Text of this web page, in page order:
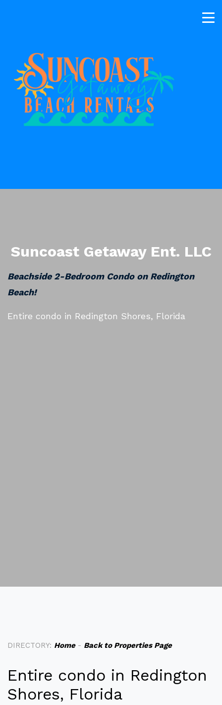
Suncoast Getaway Ent. LLC
Beachside 2-Bedroom Condo on Redington
Beach!
Entire condo in Redington Shores, Florida
DIRECTORY: Home- Back to Properties Page
Entire condo in Redington
Shores, Florida